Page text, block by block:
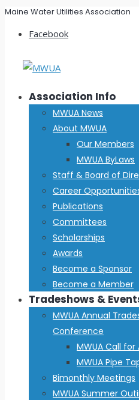
Maine Water Utilities Association
Facebook
Association Info
MWUA News
About MWUA
Our Members
MWUA ByLaws
Staff & Board of
Career
Publications
Committees
Scholarships
Awards
Become a Sponsor
Become a Member
Tradeshows &
MWUA Annual
Conference
MWUA Call
MWUA Pipe
Bimonthly Meetings
MWUA Summer